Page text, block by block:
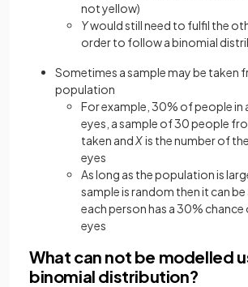
not yellow)
Ywould still need to fulfil the
order to follow a binomial
Sometimes a sample may be taken
population
For example, 30% of people in
eyes, a sample of 30 people
taken and Xis the number of
eyes
As long as the population is
sample is random then it can
each person has a 30% chance
eyes
What can not be modelled
binomial distribution?